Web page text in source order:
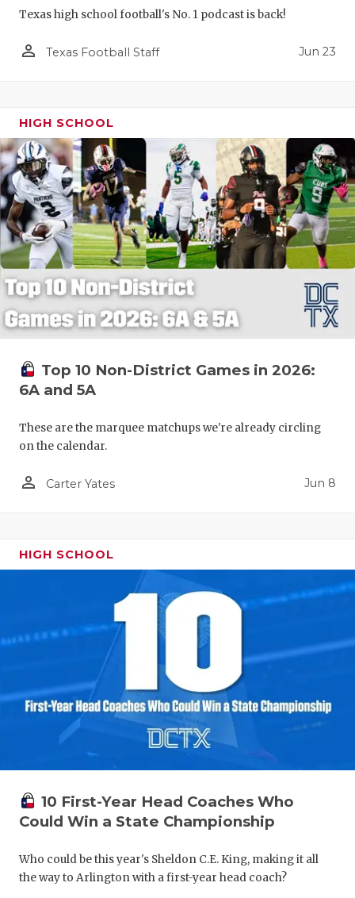
Texas high school football's No. 1 podcast is back!
person_outline Texas Football Staff Jun 23
HIGH SCHOOL
Top 10 Non-District Games in 2026:
6A and 5A
These are the marquee matchups we're already circling
on the calendar.
person_outline Carter Yates Jun 8
HIGH SCHOOL
10 First-Year Head Coaches Who
Could Win a State Championship
Who could be this year's Sheldon C.E. King, making it all
the way to Arlington with a first-year head coach?